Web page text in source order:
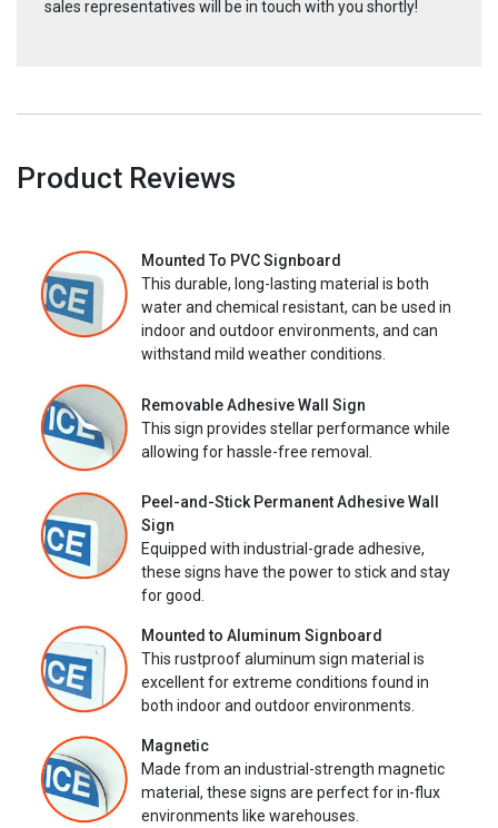
sales representatives will be in touch with you shortly!
Product Reviews
Mounted To PVC Signboard
This durable, long-lasting material is both
water and chemical resistant, can be used in
indoor and outdoor environments, and can
withstand mild weather conditions.
Removable Adhesive Wall Sign
This sign provides stellar performance while
allowing for hassle-free removal.
Peel-and-Stick Permanent Adhesive Wall
Sign
Equipped with industrial-grade adhesive,
these signs have the power to stick and stay
for good.
Mounted to Aluminum Signboard
This rustproof aluminum sign material is
excellent for extreme conditions found in
both indoor and outdoor environments.
Magnetic
Made from an industrial-strength magnetic
material, these signs are perfect for in-flux
environments like warehouses.